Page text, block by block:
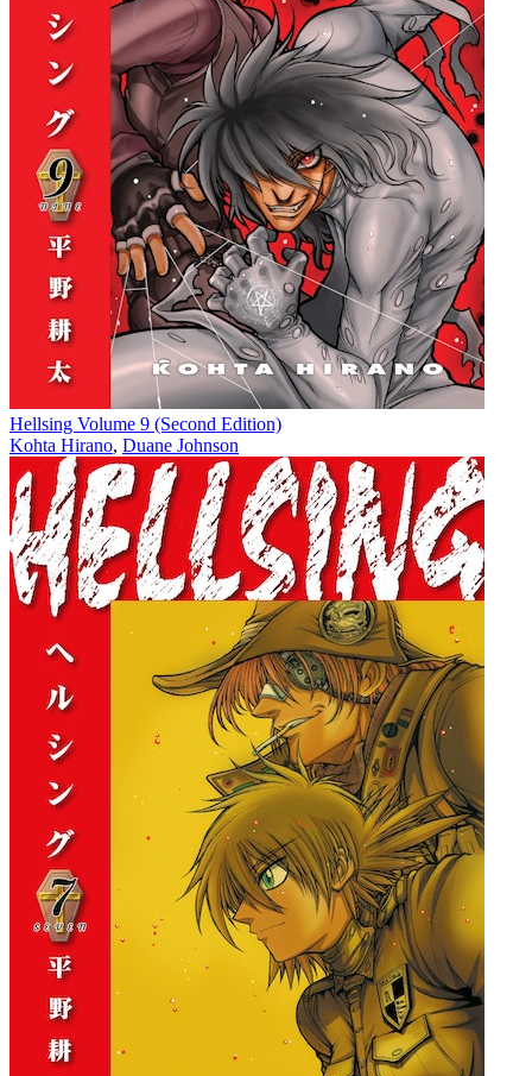
Hellsing Volume 9 (Second Edition)
Kohta Hirano, Duane Johnson